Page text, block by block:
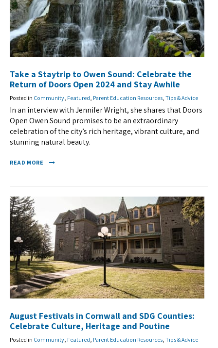
Take a Staytrip to Owen Sound: Celebrate the
Return of Doors Open 2024 and Stay Awhile
Posted in Community Featured Parent Education Resources Tips & Advice
In an interview with Jennifer Wright, she shares that Doors
Open Owen Sound promises to be an extraordinary
celebration of the city’s rich heritage, vibrant culture, and
stunning natural beauty.
READ MORE
August Festivals in Cornwall and SDG Counties:
Celebrate Culture, Heritage and Poutine
Posted in Community Featured Parent Education Resources Tips & Advice